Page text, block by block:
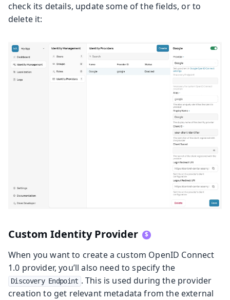
check its details, update some of the fields, or to
delete it:
Custom Identity Provider
When you want to create a custom OpenID Connect
1.0 provider, you’ll also need to specify the
Discovery Endpoint . This is used during the provider
creation to get relevant metadata from the external